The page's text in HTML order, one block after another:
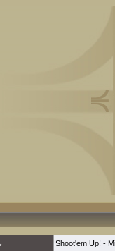
Shoot'em Up! -